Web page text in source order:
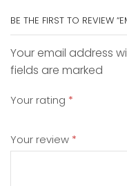
BE THE FIRST TO REVIEW
Your email address
fields are marked
Your rating *
Your review *